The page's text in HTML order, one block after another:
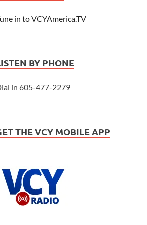
in to VCYAmerica.TV
BY PHONE
in 605-477-2279
THE VCY MOBILE APP